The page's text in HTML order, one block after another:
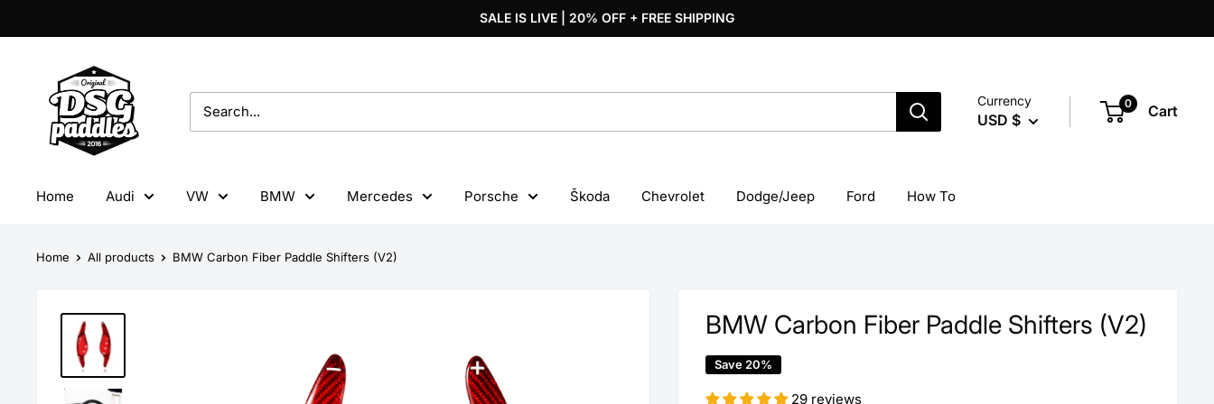
to
SALE IS LIVE | 20% OFF + FREE SHIPPING
Paddles
Currency
USD $
0 Cart
Home Audi VW BMW Mercedes Porsche Škoda Chevrolet Dodge/Jeep Ford How To
Home All products BMW Carbon Fiber Paddle Shifters (V2)
BMW Carbon Fiber Paddle Shifters (V2)
Save 20%
29 reviews